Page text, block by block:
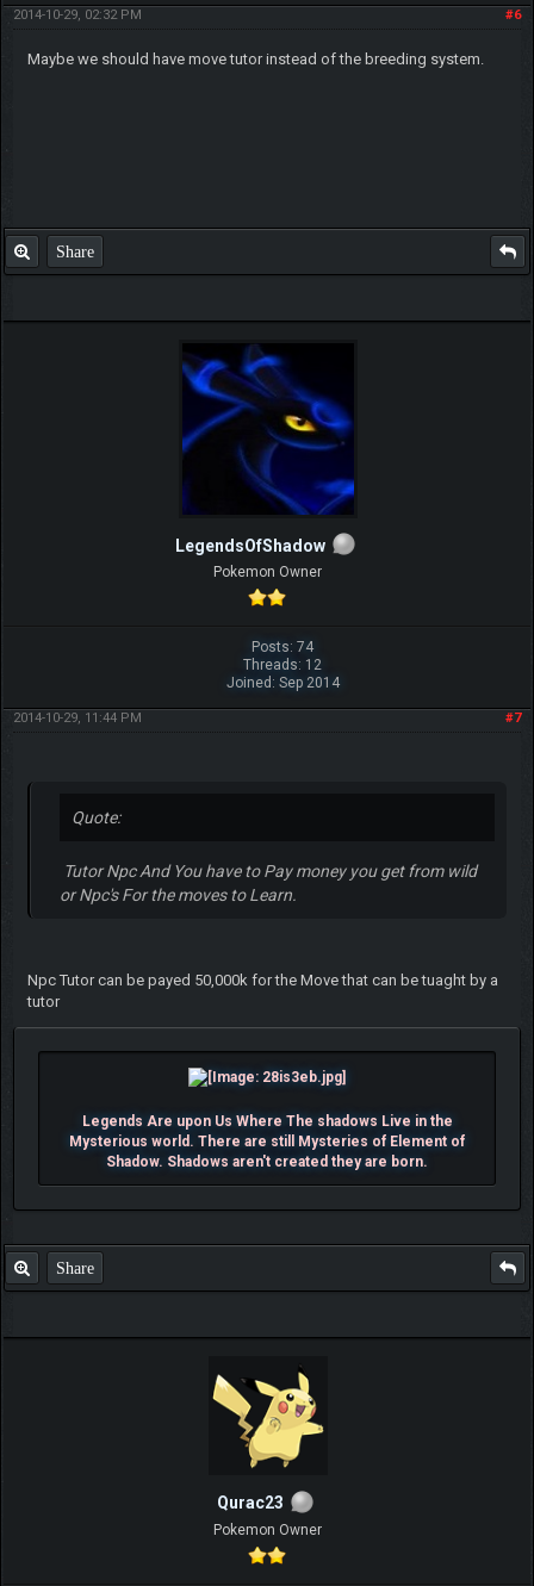
#6
2014-10-29, 02:32 PM
Maybe we should have move tutor instead of the breeding system.
Share
LegendsOfShadow
Pokemon Owner
Posts: 74
Threads: 12
Joined: Sep 2014
#7
2014-10-29, 11:44 PM
Quote:
Tutor Npc And You have to Pay money you get from wild
or Npc's For the moves to Learn.
Npc Tutor can be payed 50,000k for the Move that can be tuaght by a
tutor
Legends Are upon Us Where The shadows Live in the
Mysterious world. There are still Mysteries of Element of
Shadow. Shadows aren't created they are born.
Share
Qurac23
Pokemon Owner